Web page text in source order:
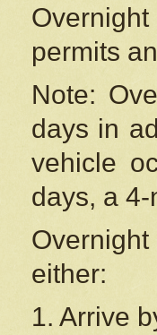
permits
Note:
days in
vehicle
days, a
either:
1. Arrive